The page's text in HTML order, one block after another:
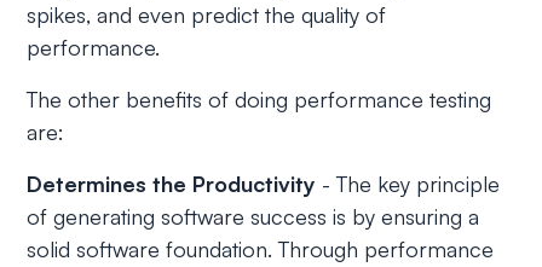
spikes, and even predict the quality of
performance.
The other benefits of doing performance testing
are:
Determines the Productivity - The key principle
of generating software success is by ensuring a
solid software foundation. Through performance